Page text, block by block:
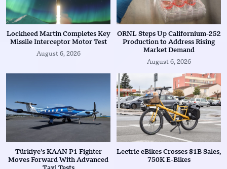
Lockheed Martin Completes Key
Missile Interceptor Motor Test
August 6, 2026
ORNL Steps Up Californium-252
Production to Address Rising
Market Demand
August 6, 2026
Türkiye’s KAAN P1 Fighter
Moves Forward With Advanced
Lectric eBikes Crosses $1B Sales,
750K E-Bikes